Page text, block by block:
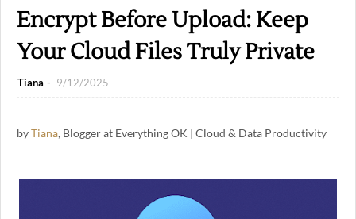
Encrypt Before Upload: Keep
Your Cloud Files Truly Private
Tiana 9/12/2025
byTiana, Blogger at Everything OK | Cloud & Data Productivity